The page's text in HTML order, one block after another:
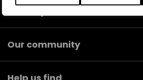
Our community